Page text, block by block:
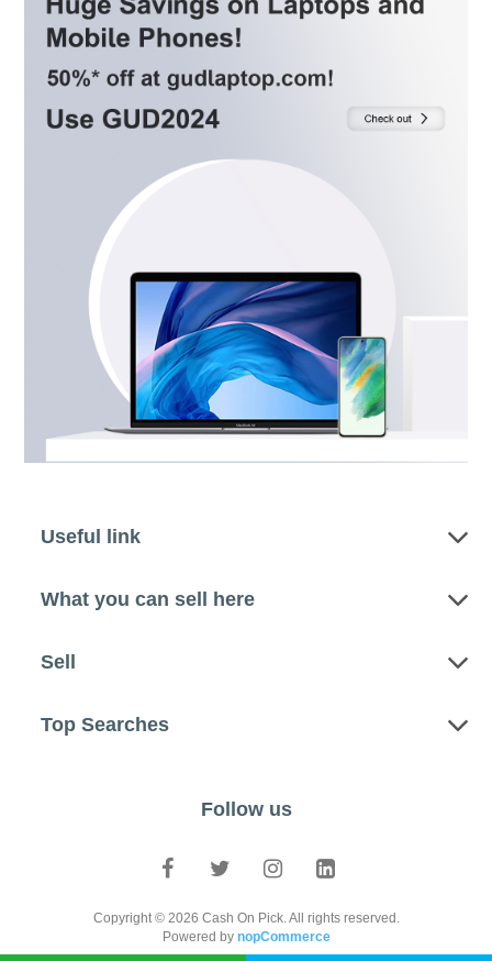
Useful link
What you can sell here
Sell
Top Searches
Follow us
Copyright © 2026 Cash On Pick. All rights reserved.
Powered by nopCommerce